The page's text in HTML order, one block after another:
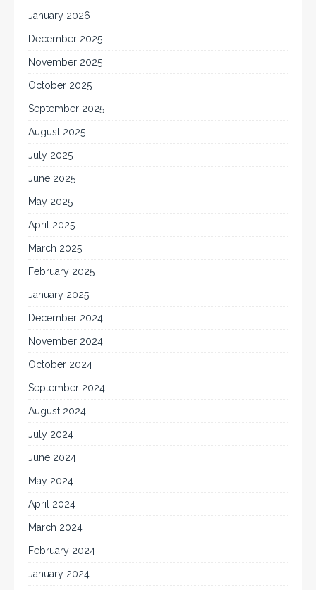
January 2026
December 2025
November 2025
October 2025
September 2025
August 2025
July 2025
June 2025
May 2025
April 2025
March 2025
February 2025
January 2025
December 2024
November 2024
October 2024
September 2024
August 2024
July 2024
June 2024
May 2024
April 2024
March 2024
February 2024
January 2024